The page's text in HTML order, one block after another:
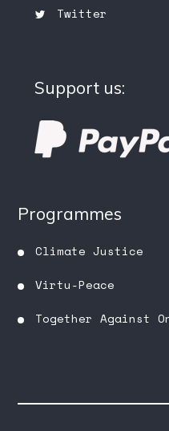
Twitter
Support us:
Programmes
Climate Justice
Virtu-Peace
Together Against